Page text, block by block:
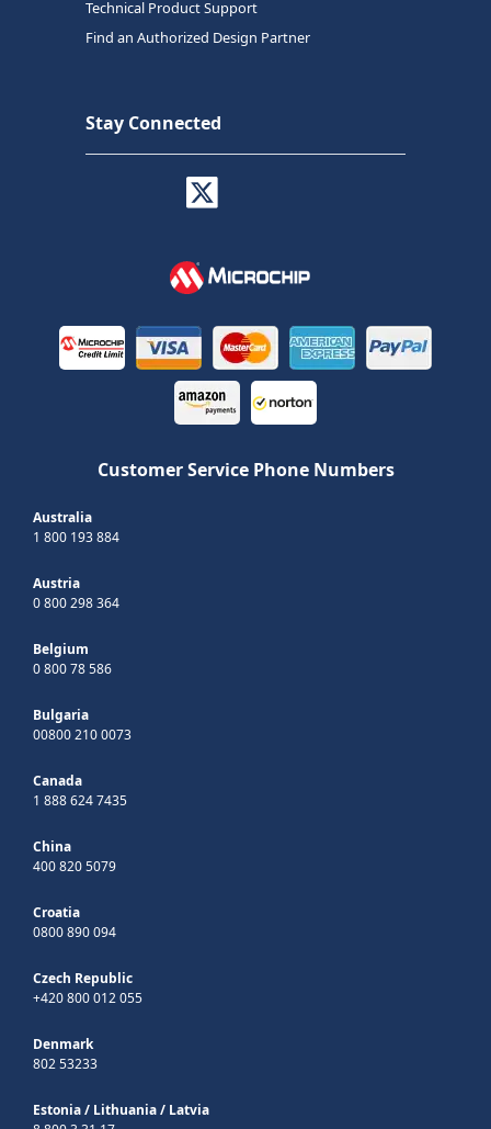
Technical Product Support
Find an Authorized Design Partner
Stay Connected
Customer Service Phone Numbers
Australia
1 800 193 884
Austria
0 800 298 364
Belgium
0 800 78 586
Bulgaria
00800 210 0073
Canada
1 888 624 7435
China
400 820 5079
Croatia
0800 890 094
Czech Republic
+420 800 012 055
Denmark
802 53233
Estonia/ Lithuania/ Latvia